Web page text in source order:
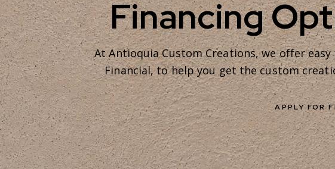
Financing
At Antioquia Custom Creations, we offer
Financial, to help you get the custom
APPLY FOR